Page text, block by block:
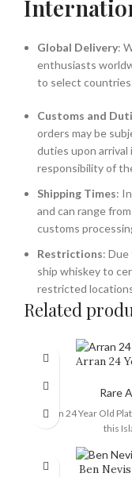
Global Delivery:
enthusiasts
to select countries.
Customs and
orders may be
duties upon arrival
responsibility of
Shipping Times:
and can range
customs
Restrictions:
ship whiskey to
restricted
Related
Arran 24
Rare
Arran 24 Year Old
this
Ben